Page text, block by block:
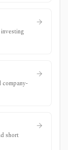
company-
short